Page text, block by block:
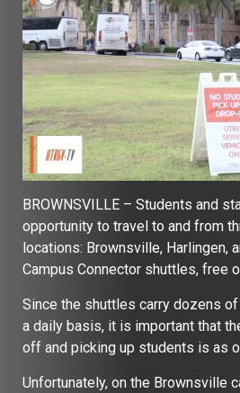
BROWNSVILLE – Students and
opportunity to travel to and from
locations: Brownsville, Harlingen,
Campus Connector shuttles, free
Since the shuttles carry dozens
a daily basis, it is important that
off and picking up students is as
Unfortunately, on the Brownsville